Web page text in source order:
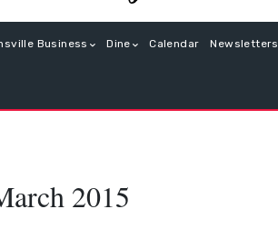
Business Dine Calendar Newsletters
2015